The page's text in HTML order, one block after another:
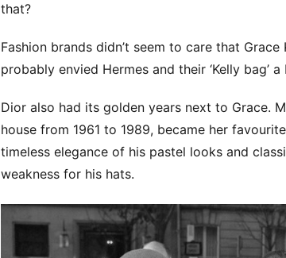
that?
Fashion brands didn’t seem to care that
probably envied Hermes and their ‘Kelly bag’
Dior also had its golden years next to Grace.
house from 1961 to 1989, became her
timeless elegance of his pastel looks and
weakness for his hats.